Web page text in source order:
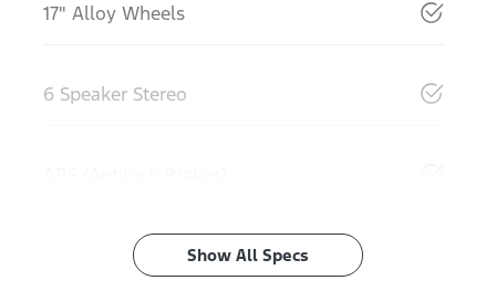
17" Alloy Wheels
6 Speaker Stereo
Show All Specs